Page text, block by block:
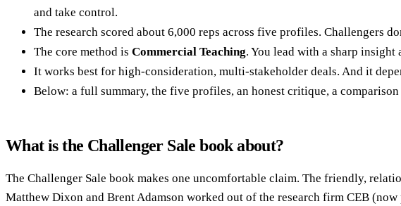
and take control.
The research scored about 6,000 reps across five profiles. Challengers
The core method is Commercial Teaching. You lead with a sharp
It works best for high-consideration, multi-stakeholder deals. And it
Below: a full summary, the five profiles, an honest critique, a
What is the Challenger Sale book about?
The Challenger Sale book makes one uncomfortable claim. The friendly,
Matthew Dixon and Brent Adamson worked out of the research firm CEB (now